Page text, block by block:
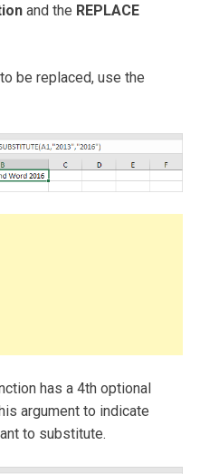
and the REPLACE
be replaced, use the
has a 4th optional
argument to indicate
to substitute.